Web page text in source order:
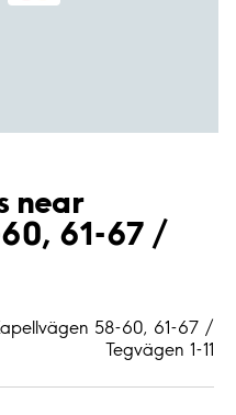
near
61-67 /
58-60, 61-67 /
Tegvägen 1-11